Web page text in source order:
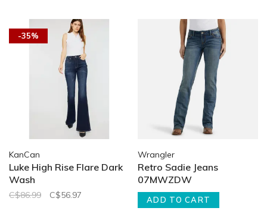
-35%
KanCan
Luke High Rise Flare Dark
Wash
C$86.99 C$56.97
Wrangler
Retro Sadie Jeans
07MWZDW
ADD TO CART